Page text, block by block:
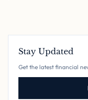
Stay Updated
Get the latest financial